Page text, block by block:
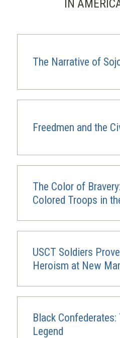
IN
The Narrative of
Freedmen and the
The Color of
Colored Troops in
USCT Soldiers
Heroism at New
Black Confederates:
Legend